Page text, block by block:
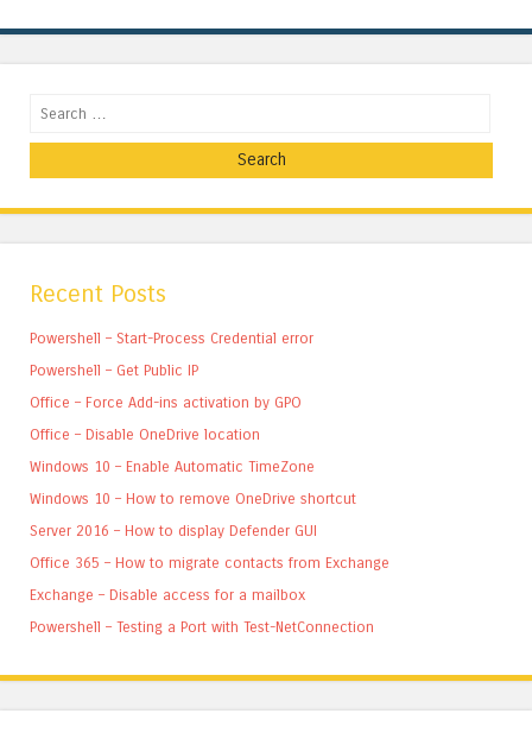
Search
Recent Posts
Powershell – Start-Process Credential error
Powershell – Get Public IP
Office – Force Add-ins activation by GPO
Office – Disable OneDrive location
Windows 10 – Enable Automatic TimeZone
Windows 10 – How to remove OneDrive shortcut
Server 2016 – How to display Defender GUI
Office 365 – How to migrate contacts from Exchange
Exchange – Disable access for a mailbox
Powershell – Testing a Port with Test-NetConnection